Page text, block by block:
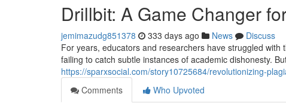
Drillbit: A Game Changer
jemimazudg851378 333 days ago News
Discuss
For years, educators and researchers have struggled
failing to catch subtle instances of academic dishonesty.
https://sparxsocial.com/story10725684/revolutionizing-
Comments
Who Upvoted